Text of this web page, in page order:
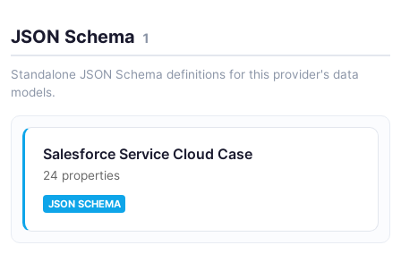
10 rules ·5 errors 4 warnings
JSON Schema 1
Standalone JSON Schema definitions for this provider's data
models.
Salesforce Service Cloud Case
24 properties
JSON SCHEMA